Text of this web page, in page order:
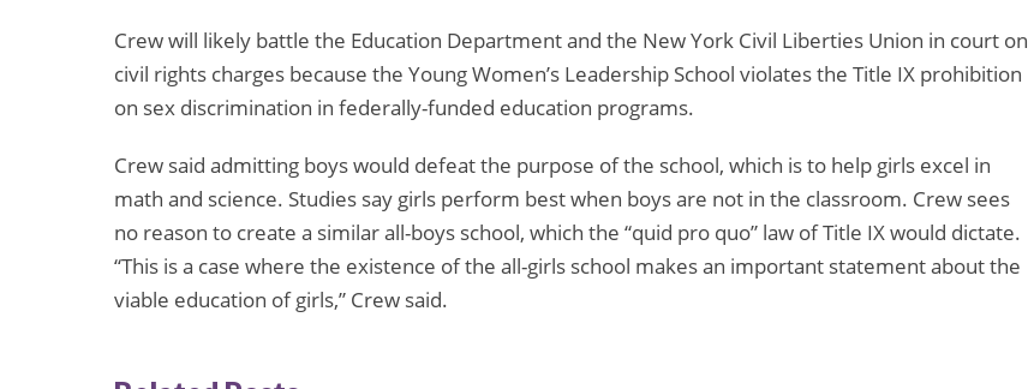
Crew will likely battle the Education Department and the New York Civil Liberties Union in court on
civil rights charges because the Young Women’s Leadership School violates the Title IX prohibition
on sex discrimination in federally-funded education programs.
Crew said admitting boys would defeat the purpose of the school, which is to help girls excel in
math and science. Studies say girls perform best when boys are not in the classroom. Crew sees
no reason to create a similar all-boys school, which the “quid pro quo” law of Title IX would dictate.
“This is a case where the existence of the all-girls school makes an important statement about the
viable education of girls,” Crew said.